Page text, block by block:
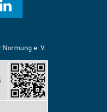
e. V.